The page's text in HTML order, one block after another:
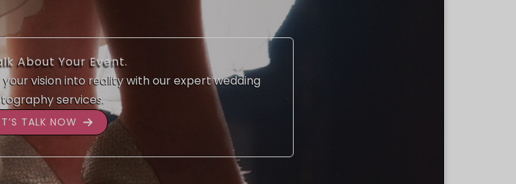
About Your Event.
vision into reality with our expert wedding
services.
TALK NOW